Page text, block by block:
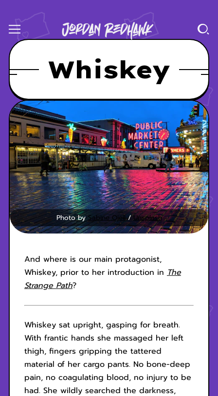
Whiskey
Photo by Sabine Ojeil / Unsplash
And where is our main protagonist,
Whiskey, prior to her introduction in The
Strange Path?
Whiskey sat upright, gasping for breath.
With frantic hands she massaged her left
thigh, fingers gripping the tattered
material of her cargo pants. No bone-deep
pain, no coagulating blood, no injury to be
had. She wildly searched the darkness,